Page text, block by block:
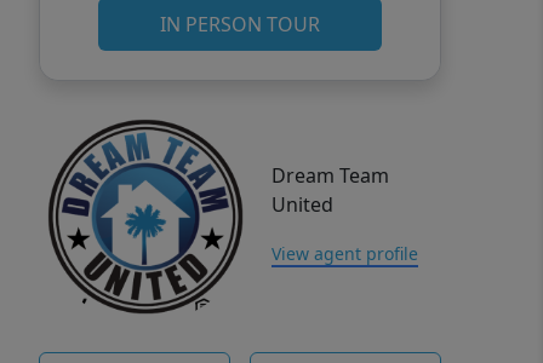
IN PERSON TOUR
Dream Team
United
View agent profile